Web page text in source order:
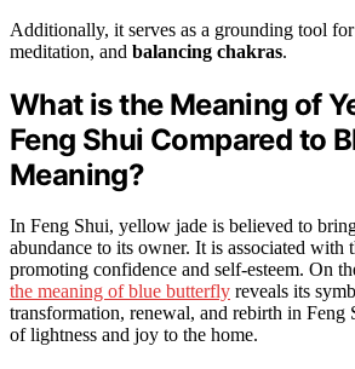
Additionally, it serves as a grounding tool
meditation, and balancing chakras.
What is the Meaning of
Feng Shui Compared to
Meaning?
In Feng Shui, yellow jade is believed to
abundance to its owner. It is associated with
promoting confidence and self-esteem. On
the meaning of blue butterfly reveals its
transformation, renewal, and rebirth in Feng
of lightness and joy to the home.